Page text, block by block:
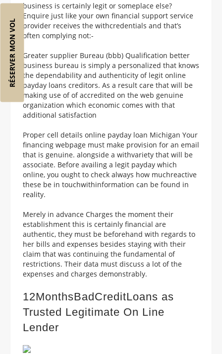
RÉSERVER MON VOL
business is certainly legit or someplace else?
Enquire just like your own financial support service
provider receives the withcredentials and that’s
often complying not:-
Greater supplier Bureau (bbb) Qualification better
business bureau is simply a personalized that knows
the dependability and authenticity of legit online
payday loans creditors. As a result care that will be
making use of of accredited on the web genuine
organization which economic comes with that
additional satisfaction
Proper cell details online payday loan Michigan Your
financing webpage must make provision for an email
that is genuine. alongside a withvariety that will be
associate. Before availing a legit payday which
online, you ought to check always how muchreactive
these be in touchwithinformation can be found in
reality.
Merely in advance Charges the moment their
establishment this is certainly financial are
authentic, they must be beforehand with regards to
her bills and expenses besides staying with their
claim that was continuing the fundamental of
restrictions. Their data must discuss a lot of the
expenses and charges demonstrably.
12MonthsBadCreditLoans as
Trusted Legitimate On Line
Lender